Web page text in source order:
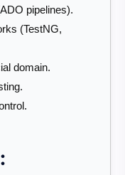
pipelines).
(TestNG,
domain.